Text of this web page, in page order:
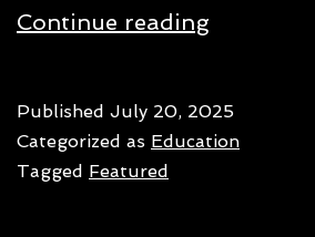
Continue reading
actually
Published July 20, 2025
Categorized as Education
Tagged Featured